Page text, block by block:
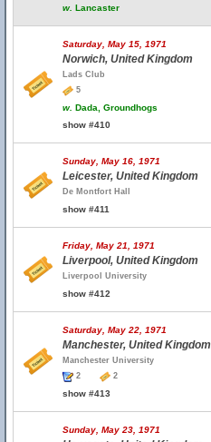
w. Lancaster
Saturday, May 15, 1971
Norwich, United Kingdom
Lads Club
5
w. Dada, Groundhogs
show #410
Sunday, May 16, 1971
Leicester, United Kingdom
De Montfort Hall
show #411
Friday, May 21, 1971
Liverpool, United Kingdom
Liverpool University
show #412
Saturday, May 22, 1971
Manchester, United Kingdom
Manchester University
2
2
show #413
Sunday, May 23, 1971